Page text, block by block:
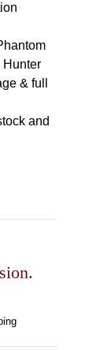
Hunter
& full
and